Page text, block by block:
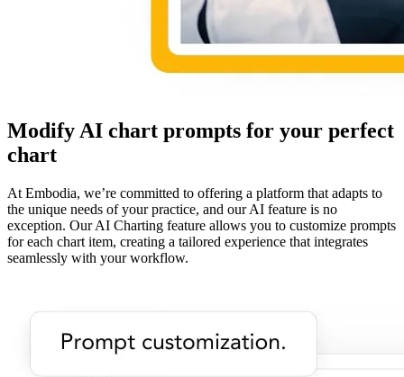
Modify AI chart prompts for your perfect
chart
At Embodia, we’re committed to offering a platform that adapts to
the unique needs of your practice, and our AI feature is no
exception. Our AI Charting feature allows you to customize prompts
for each chart item, creating a tailored experience that integrates
seamlessly with your workflow.